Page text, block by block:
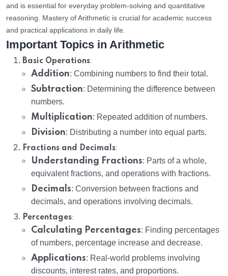
and is essential for everyday problem-solving and quantitative
reasoning. Mastery of Arithmetic is crucial for academic success
and practical applications in daily life.
Important Topics in Arithmetic
Basic Operations:
Addition: Combining numbers to find their total.
Subtraction: Determining the difference between
numbers.
Multiplication: Repeated addition of numbers.
Division: Distributing a number into equal parts.
Fractions and Decimals:
Understanding Fractions: Parts of a whole,
equivalent fractions, and operations with fractions.
Decimals: Conversion between fractions and
decimals, and operations involving decimals.
Percentages:
Calculating Percentages: Finding percentages
of numbers, percentage increase and decrease.
Applications: Real-world problems involving
discounts, interest rates, and proportions.